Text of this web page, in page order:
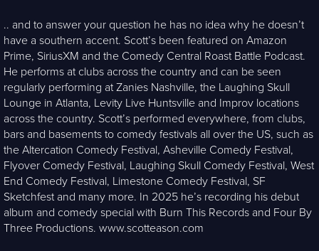
.. and to answer your question he has no idea why he doesn’t
have a southern accent. Scott’s been featured on Amazon
Prime, SiriusXM and the Comedy Central Roast Battle Podcast.
He performs at clubs across the country and can be seen
regularly performing at Zanies Nashville, the Laughing Skull
Lounge in Atlanta, Levity Live Huntsville and Improv locations
across the country. Scott’s performed everywhere, from clubs,
bars and basements to comedy festivals all over the US, such as
the Altercation Comedy Festival, Asheville Comedy Festival,
Flyover Comedy Festival, Laughing Skull Comedy Festival, West
End Comedy Festival, Limestone Comedy Festival, SF
Sketchfest and many more. In 2025 he’s recording his debut
album and comedy special with Burn This Records and Four By
Three Productions. www.scotteason.com